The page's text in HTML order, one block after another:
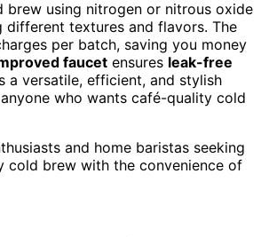
brew using nitrogen or nitrous oxide
different textures and flavors. The
per batch, saving you money
faucet ensures leak-free
a versatile, efficient, and stylish
who wants café-quality cold
and home baristas seeking
cold brew with the convenience of